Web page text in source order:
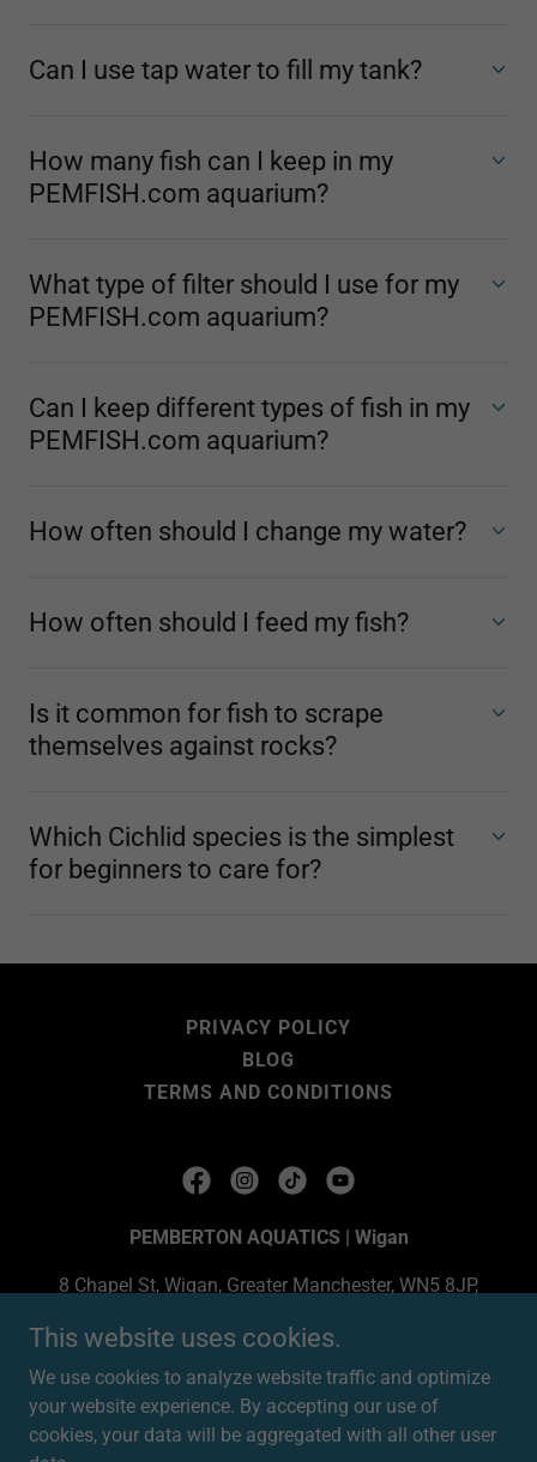
Can I use tap water to fill my tank?
How many fish can I keep in my
PEMFISH.com aquarium?
What type of filter should I use for my
PEMFISH.com aquarium?
Can I keep different types of fish in my
PEMFISH.com aquarium?
How often should I change my water?
How often should I feed my fish?
Is it common for fish to scrape
themselves against rocks?
Which Cichlid species is the simplest
for beginners to care for?
PRIVACY POLICY
BLOG
TERMS AND CONDITIONS
PEMBERTON AQUATICS | Wigan
8 Chapel St, Wigan, Greater Manchester, WN5 8JP,
Copyright © 2025 PEMBERTON AQUATICS LTD | Wigan -
This website uses cookies.
We use cookies to analyze website traffic and optimize
your website experience. By accepting our use of
cookies, your data will be aggregated with all other user